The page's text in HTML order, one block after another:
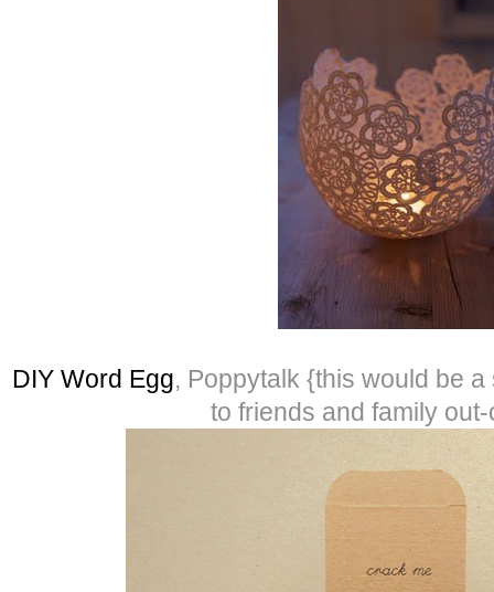
DIY Word Egg, Poppytalk {this would be
to friends and family